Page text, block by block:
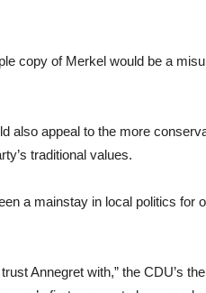
copy of Merkel would be a
also appeal to the more
traditional values.
a mainstay in local politics for
trust Annegret with,” the CDU’s